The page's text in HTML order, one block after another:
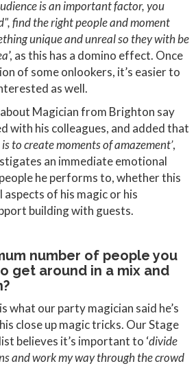
is an important factor, you
find the right people and moment
unique and unreal so they with be
’, as this has a domino effect. Once
of some onlookers, it’s easier to
as well.
Magician from Brighton say
with his colleagues, and added that
to create moments of amazement’,
an immediate emotional
he performs to, whether this
of his magic or his
building with guests.
number of people you
get around in a mix and
what our party magician said he’s
close up magic tricks. Our Stage
believes it’s important to ‘divide
and work my way through the crowd